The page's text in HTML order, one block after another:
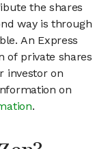
the shares
way is through
An Express
of private shares
investor on
on
.